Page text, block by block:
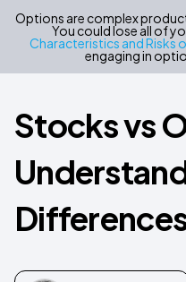
Options are complex
You could lose all of
Characteristics and Risks
engaging in
Stocks vs